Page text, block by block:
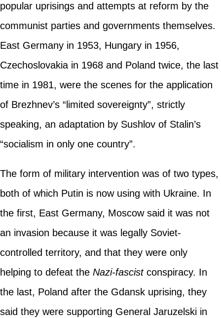
popular uprisings and attempts at reform by the
communist parties and governments themselves.
East Germany in 1953, Hungary in 1956,
Czechoslovakia in 1968 and Poland twice, the last
time in 1981, were the scenes for the application
of Brezhnev’s “limited sovereignty”, strictly
speaking, an adaptation by Sushlov of Stalin’s
“socialism in only one country”.
The form of military intervention was of two types,
both of which Putin is now using with Ukraine. In
the first, East Germany, Moscow said it was not
an invasion because it was legally Soviet-
controlled territory, and that they were only
helping to defeat the Nazi-fascistconspiracy. In
the last, Poland after the Gdansk uprising, they
said they were supporting General Jaruzelski in